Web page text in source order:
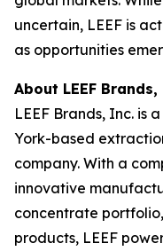
uncertain, LEEF is
as opportunities
About LEEF
LEEF Brands, Inc. is
York-based
company. With a
innovative
concentrate
products, LEEF